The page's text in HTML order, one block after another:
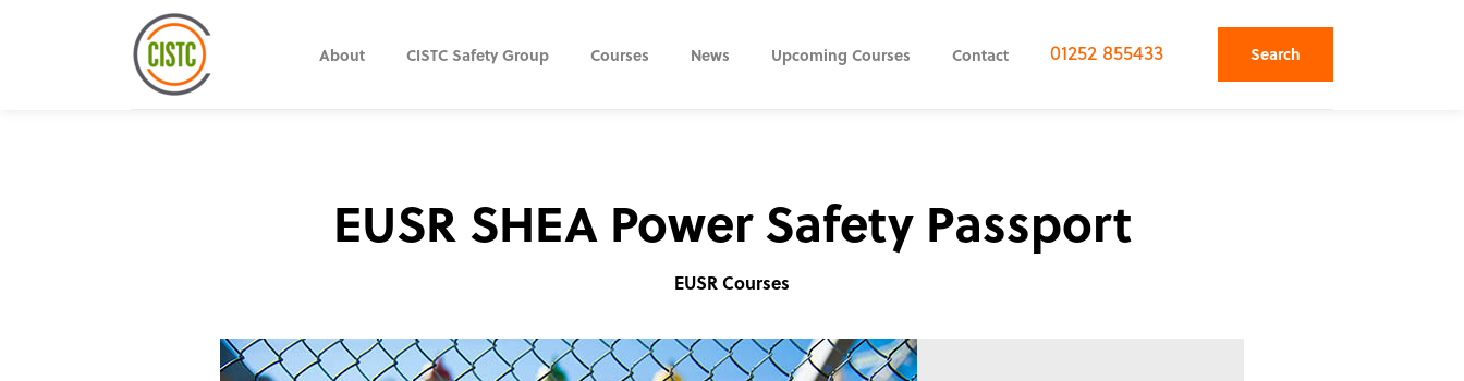
About CISTC Safety Group Courses News Upcoming Courses Contact 01252 855433 Search
EUSR SHEA Power Safety Passport
EUSR Courses